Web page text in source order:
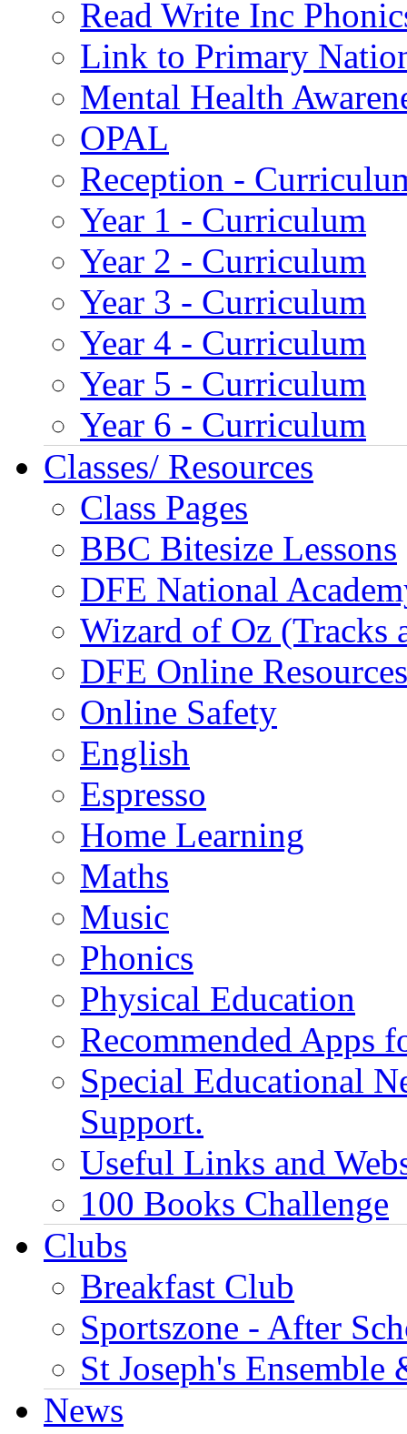
Read Write Inc
Link to Primary
Mental Health
OPAL
Reception -
Year 1 - Curriculum
Year 2 - Curriculum
Year 3 - Curriculum
Year 4 - Curriculum
Year 5 - Curriculum
Year 6 - Curriculum
Classes/ Resources
Class Pages
BBC Bitesize Lessons
DFE National
Wizard of Oz (Tracks
DFE Online Resources
Online Safety
English
Espresso
Home Learning
Maths
Music
Phonics
Physical Education
Recommended Apps
Special Educational
Support.
Useful Links and
100 Books Challenge
Clubs
Breakfast Club
Sportszone - After
St Joseph's Ensemble
News